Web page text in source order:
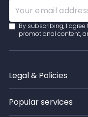
By subscribing, I
promotional content,
Legal & Policies
Popular services